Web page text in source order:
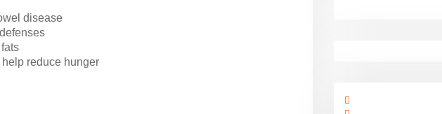
disease
reduce hunger